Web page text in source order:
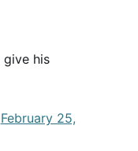
his
February 25,